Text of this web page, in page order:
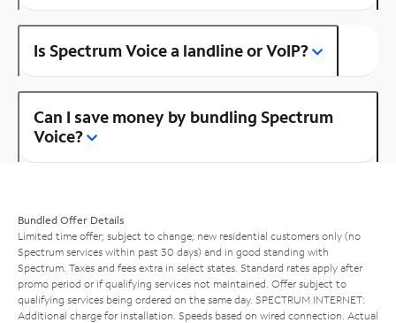
Is Spectrum Voice a landline or VoIP?
Can I save money by bundling Spectrum
Voice?
Bundled Offer Details
Limited time offer; subject to change; new residential customers only (no
Spectrum services within past 30 days) and in good standing with
Spectrum. Taxes and fees extra in select states. Standard rates apply after
promo period or if qualifying services not maintained. Offer subject to
qualifying services being ordered on the same day. SPECTRUM INTERNET:
Additional charge for installation. Speeds based on wired connection. Actual